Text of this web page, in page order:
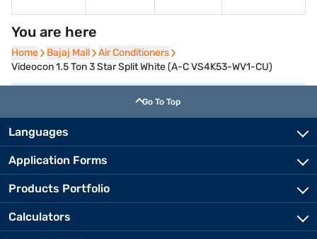
You are here
Home
Home Bajaj Mall
Bajaj Mall Air Conditioners
Air Conditioners
Videocon 1.5 Ton 3 Star Split White (A-C VS4K53-WV1-CU)
Go To Top
Languages
Application Forms
Products Portfolio
Calculators